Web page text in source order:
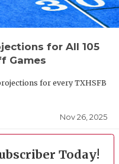
for All 105
Games
for every TXHSFB
Nov 26, 2025
Today!